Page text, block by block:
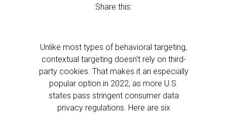
Share this:
Unlike most types of behavioral targeting,
contextual targeting doesn’t rely on third-
party cookies. That makes it an especially
popular option in 2022, as more U.S.
states pass stringent consumer data
privacy regulations. Here are six